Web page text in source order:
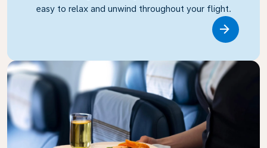
easy to relax and unwind throughout your flight.